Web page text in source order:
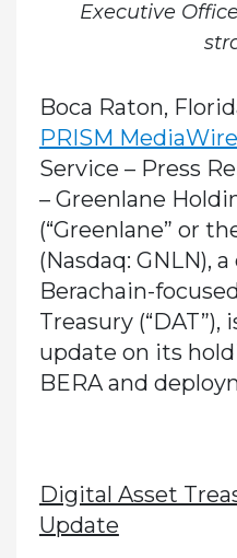
Executive
Boca Raton,
PRISM MediaWire
Service – Press
–Greenlane
(“Greenlane” or
(Nasdaq: GNLN),
Berachain-
Treasury
update on its
BERA and
Digital Asset
Update